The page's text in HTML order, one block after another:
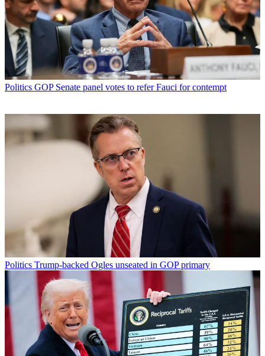
Politics GOP Senate panel votes to refer Fauci for contempt
Politics Trump-backed Ogles unseated in GOP primary